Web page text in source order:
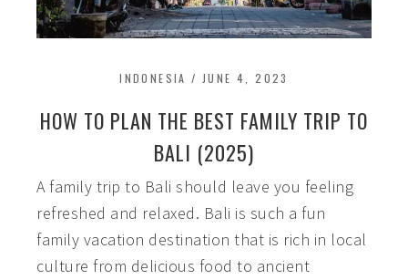
INDONESIA / JUNE 4, 2023
HOW TO PLAN THE BEST FAMILY TRIP TO
BALI (2025)
A family trip to Bali should leave you feeling
refreshed and relaxed. Bali is such a fun
family vacation destination that is rich in local
culture from delicious food to ancient